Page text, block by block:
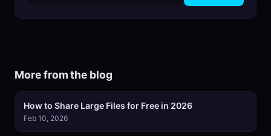
More from the blog
How to Share Large Files for Free in 2026
Feb 10, 2026